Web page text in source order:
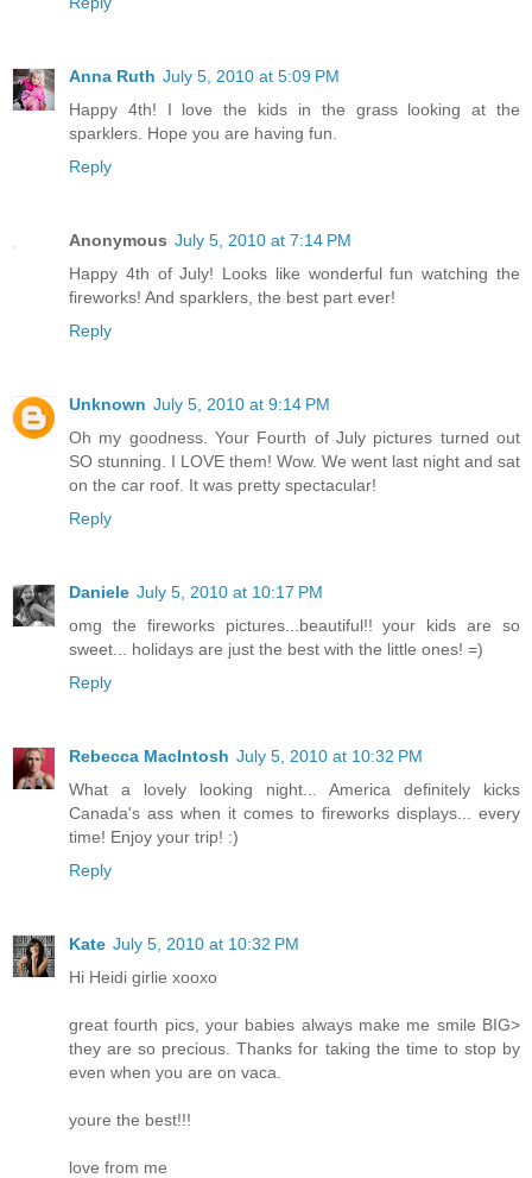
Anna Ruth July 5, 2010 at 5:09 PM
Happy 4th! I love the kids in the grass looking at the
sparklers. Hope you are having fun.
Reply
Anonymous July 5, 2010 at 7:14 PM
Happy 4th of July! Looks like wonderful fun watching the
fireworks! And sparklers, the best part ever!
Reply
Unknown July 5, 2010 at 9:14 PM
Oh my goodness. Your Fourth of July pictures turned out
SO stunning. I LOVE them! Wow. We went last night and sat
on the car roof. It was pretty spectacular!
Reply
Daniele July 5, 2010 at 10:17 PM
omg the fireworks pictures...beautiful!! your kids are so
sweet... holidays are just the best with the little ones! =)
Reply
Rebecca MacIntosh July 5, 2010 at 10:32 PM
What a lovely looking night... America definitely kicks
Canada's ass when it comes to fireworks displays... every
time! Enjoy your trip! :)
Reply
Kate July 5, 2010 at 10:32 PM
Hi Heidi girlie xooxo
great fourth pics, your babies always make me smile BIG>
they are so precious. Thanks for taking the time to stop by
even when you are on vaca.
youre the best!!!
love from me